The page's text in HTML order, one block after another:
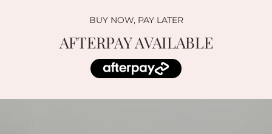
BUY NOW, PAY LATER
AFTERPAY AVAILABLE